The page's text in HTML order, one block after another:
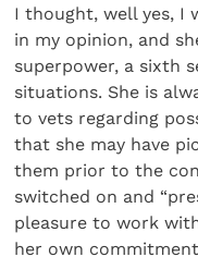
I thought, well yes, I
in my opinion, and
superpower, a sixth
situations. She is
to vets regarding
that she may have
them prior to the
switched on and
pleasure to work
her own